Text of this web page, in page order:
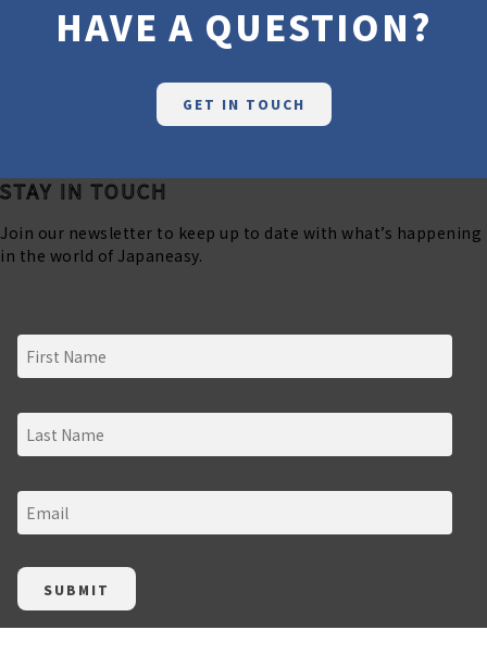
HAVE A QUESTION?
GET IN TOUCH
STAY IN TOUCH
Join our newsletter to keep up to date with what’s happening
in the world of Japaneasy.